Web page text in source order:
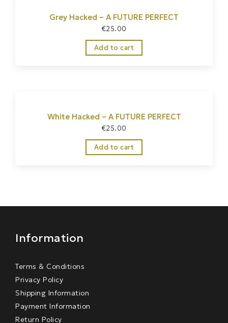
Grey Hacked – A FUTURE PERFECT
€25.00
Add to cart
White Hacked – A FUTURE PERFECT
€25.00
Add to cart
Information
Terms & Conditions
Privacy Policy
Shipping Information
Payment Information
Return Policy